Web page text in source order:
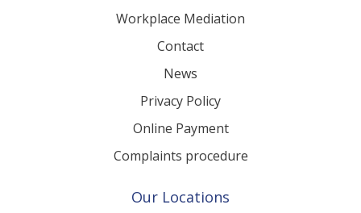
Civil & Commercial Mediation
Workplace Mediation
Contact
News
Privacy Policy
Online Payment